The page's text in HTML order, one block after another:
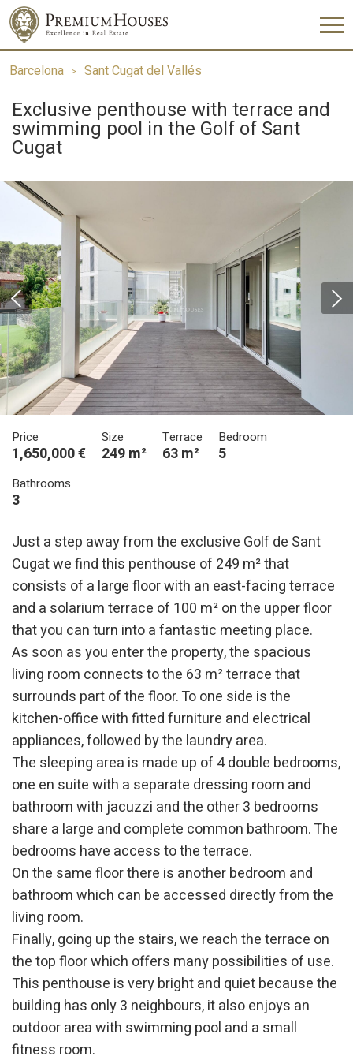
Barcelona Sant Cugat del Vallés
Exclusive penthouse with terrace and
swimming pool in the Golf of Sant
Cugat
Price
1,650,000 €
Size
249 m²
Terrace
63 m²
Bedroom
5
Bathrooms
3
Just a step away from the exclusive Golf de Sant
Cugat we find this penthouse of 249 m² that
consists of a large floor with an east-facing terrace
and a solarium terrace of 100 m² on the upper floor
that you can turn into a fantastic meeting place.
As soon as you enter the property, the spacious
living room connects to the 63 m² terrace that
surrounds part of the floor. To one side is the
kitchen-office with fitted furniture and electrical
appliances, followed by the laundry area.
The sleeping area is made up of 4 double bedrooms,
one en suite with a separate dressing room and
bathroom with jacuzzi and the other 3 bedrooms
share a large and complete common bathroom. The
bedrooms have access to the terrace.
On the same floor there is another bedroom and
bathroom which can be accessed directly from the
living room.
Finally, going up the stairs, we reach the terrace on
the top floor which offers many possibilities of use.
This penthouse is very bright and quiet because the
building has only 3 neighbours, it also enjoys an
outdoor area with swimming pool and a small
fitness room.
Modify cookies
Technical and functional
Always active
This website uses its own Cookies to collect information in
you accept their installation. The user has the possibility of
prevent them from being installed on his hard drive,